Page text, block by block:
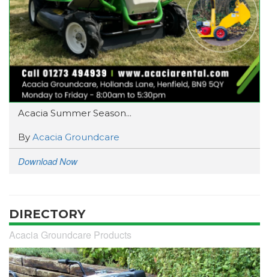
Acacia Summer Season...
By Acacia Groundcare
Download Now
DIRECTORY
Acacia Groundcare Products